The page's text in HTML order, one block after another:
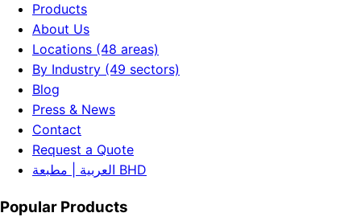
Products
About Us
Locations (48 areas)
By Industry (49 sectors)
Blog
Press & News
Contact
Request a Quote
العربية | مطبعة BHD
Popular Products